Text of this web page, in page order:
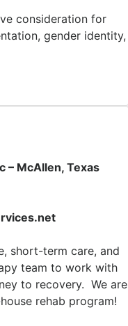
consideration for
gender identity,
– McAllen, Texas
short-term care, and
team to work with
to recovery. We are
rehab program!